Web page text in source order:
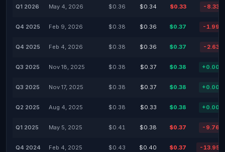
Q1 2026 May 4, 2026 $0.36 $0.34 $0.33 -8.33%
Q4 2025 Feb 9, 2026 $0.38 $0.36 $0.37 -1.99%
Q4 2025 Feb 4, 2026 $0.38 $0.36 $0.37 -2.63%
Q3 2025 Nov 18, 2025 $0.38 $0.37 $0.38 +0.00%
Q3 2025 Nov 17, 2025 $0.38 $0.37 $0.38 +0.00%
Q2 2025 Aug 4, 2025 $0.38 $0.33 $0.38 +0.00%
Q1 2025 May 5, 2025 $0.41 $0.38 $0.37 -9.76%
Q4 2024 Feb 4, 2025 $0.43 $0.40 $0.37 -13.95%